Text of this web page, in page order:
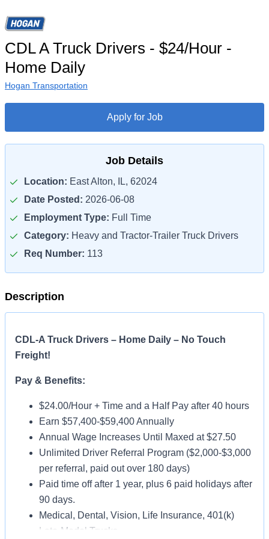
CDL A Truck Drivers - $24/Hour -
Home Daily
Hogan Transportation
Apply for Job
Job Details
Location: East Alton, IL, 62024
Date Posted: 2026-06-08
Employment Type: Full Time
Category: Heavy and Tractor-Trailer Truck Drivers
Req Number: 113
Description
CDL-A Truck Drivers – Home Daily – No Touch
Freight!
Pay & Benefits:
$24.00/Hour + Time and a Half Pay after 40 hours
Earn $57,400-$59,400 Annually
Annual Wage Increases Until Maxed at $27.50
Unlimited Driver Referral Program ($2,000-$3,000
per referral, paid out over 180 days)
Paid time off after 1 year, plus 6 paid holidays after
90 days.
Medical, Dental, Vision, Life Insurance, 401(k)
Late-Model Trucks